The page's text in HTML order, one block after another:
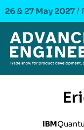
26 & 27 May 2027/
IBM